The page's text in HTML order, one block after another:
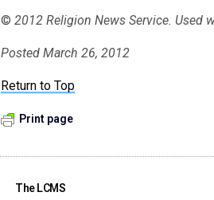
© 2012 Religion News Service. Used
Posted March 26, 2012
Return to Top
Print page
The LCMS